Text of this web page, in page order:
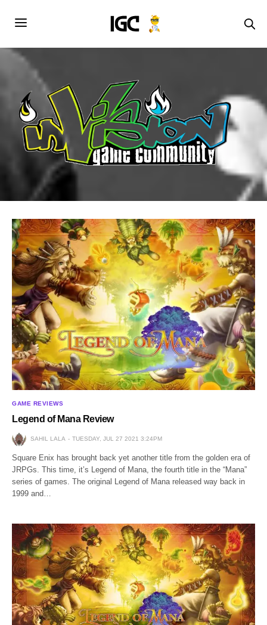
GAME REVIEWS
Legend of Mana Review
SAHIL LALA TUESDAY, JUL 27 2021 3:24PM
Square Enix has brought back yet another title from the golden era of
JRPGs. This time, it’s Legend of Mana, the fourth title in the “Mana”
series of games. The original Legend of Mana released way back in
1999 and…